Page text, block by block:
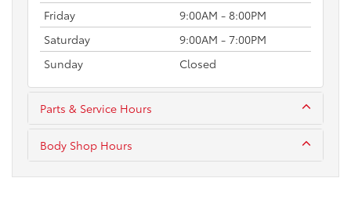
Friday
9:00AM - 8:00PM
Saturday
9:00AM - 7:00PM
Sunday
Closed
Parts & Service Hours
Body Shop Hours